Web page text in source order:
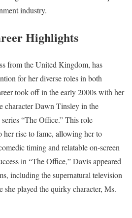
industry.
Highlights
from the United Kingdom, has
for her diverse roles in both
took off in the early 2000s with her
character Dawn Tinsley in the
“The Office.” This role
rise to fame, allowing her to
timing and relatable on-screen
in “The Office,” Davis appeared
including the supernatural television
she played the quirky character, Ms.